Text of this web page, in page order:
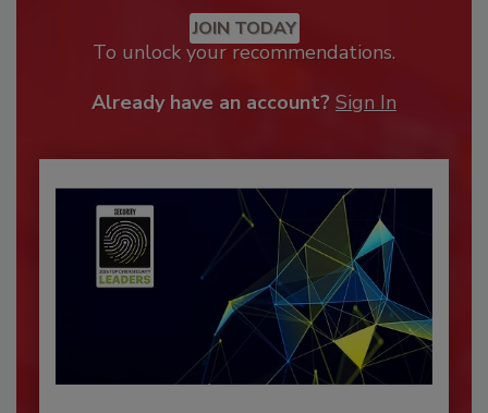
JOIN TODAY
To unlock your recommendations.
Already have an account? Sign In